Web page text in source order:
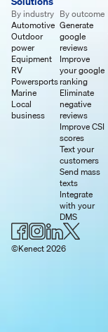
By industry
Automotive
Outdoor
power
Equipment
RV
Powersports
Marine
Local
business
By outcome
Generate
google
reviews
Improve
your google
ranking
Eliminate
negative
reviews
Improve CSI
scores
Text your
customers
Send mass
texts
Integrate
with your
DMS
©Kenect 2026